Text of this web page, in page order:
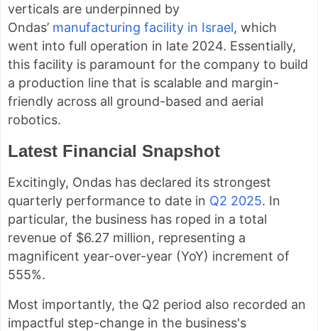
verticals are underpinned by
Ondas’ manufacturing facility in Israel, which
went into full operation in late 2024. Essentially,
this facility is paramount for the company to build
a production line that is scalable and margin-
friendly across all ground-based and aerial
robotics.
Latest Financial Snapshot
Excitingly, Ondas has declared its strongest
quarterly performance to date in Q2 2025. In
particular, the business has roped in a total
revenue of $6.27 million, representing a
magnificent year-over-year (YoY) increment of
555%.
Most importantly, the Q2 period also recorded an
impactful step-change in the business's